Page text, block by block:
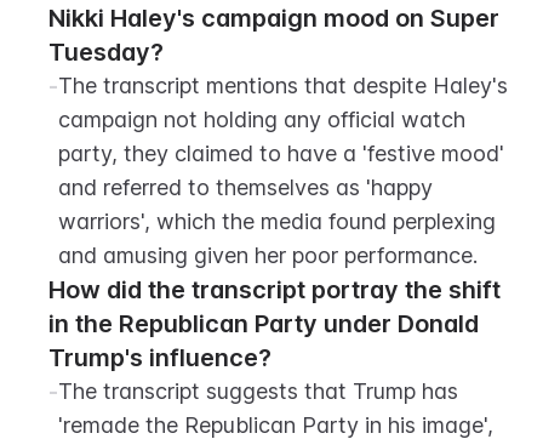
Nikki Haley's campaign mood on Super
Tuesday?
-The transcript mentions that despite Haley's
campaign not holding any official watch
party, they claimed to have a 'festive mood'
and referred to themselves as 'happy
warriors', which the media found perplexing
and amusing given her poor performance.
How did the transcript portray the shift
in the Republican Party under Donald
Trump's influence?
-The transcript suggests that Trump has
'remade the Republican Party in his image',